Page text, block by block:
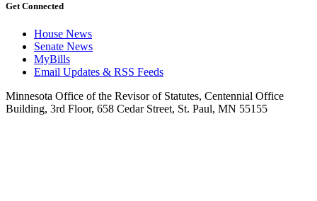
Get Connected
House News
Senate News
MyBills
Email Updates & RSS Feeds
Minnesota Office of the Revisor of Statutes, Centennial Office
Building, 3rd Floor, 658 Cedar Street, St. Paul, MN 55155